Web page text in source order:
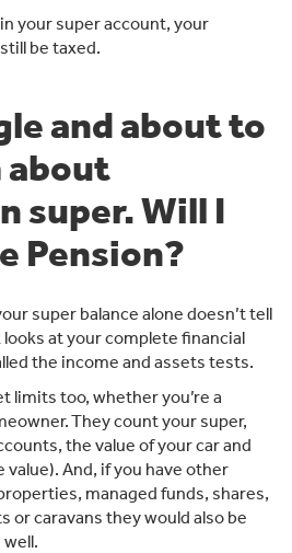
your super account, your
be taxed.
and about to
super. Will I
Pension?
super balance alone doesn’t tell
at your complete financial
the income and assets tests.
limits too, whether you’re a
They count your super,
the value of your car and
And, if you have other
managed funds, shares,
or caravans they would also be
well.